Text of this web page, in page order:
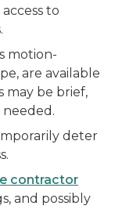
to
motion-
are available
may be brief,
deter
contractor
and possibly